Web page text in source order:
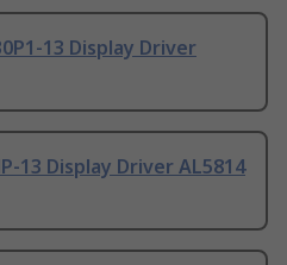
13 Display Driver
13 Display Driver AL5814